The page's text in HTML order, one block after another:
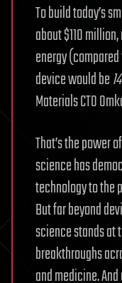
To build today’s
about $110
energy
device would be
Materials CTO
That’s the power
science has
technology to the
But far beyond
science stands at
breakthroughs
and medicine.